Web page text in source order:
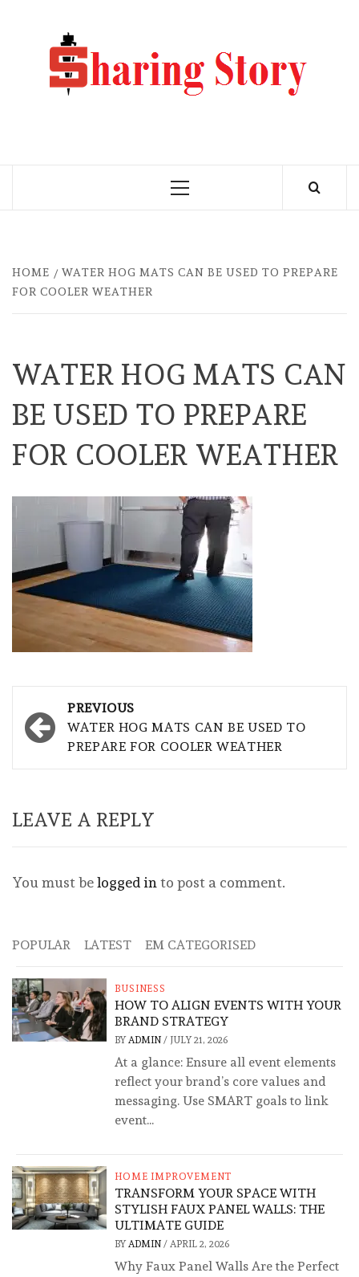
Primary
HOME
WATER HOG MATS CAN BE USED TO PREPARE
FOR COOLER WEATHER
WATER HOG MATS CAN
BE USED TO PREPARE
FOR COOLER WEATHER
Post
navigation
PREVIOUS
WATER HOG MATS CAN BE USED TO
PREPARE FOR COOLER WEATHER
LEAVE A REPLY
You must belogged in to post a comment.
POPULAR LATEST EM CATEGORISED
BUSINESS
HOW TO ALIGN EVENTS WITH YOUR
BRAND STRATEGY
BY ADMIN/ JULY 21, 2026
At a glance: Ensure all event elements
reflect your brand’s core values and
messaging. Use SMART goals to link
event...
HOME IMPROVEMENT
TRANSFORM YOUR SPACE WITH
STYLISH FAUX PANEL WALLS: THE
ULTIMATE GUIDE
BY ADMIN/ APRIL 2, 2026
Why Faux Panel Walls Are the Perfect